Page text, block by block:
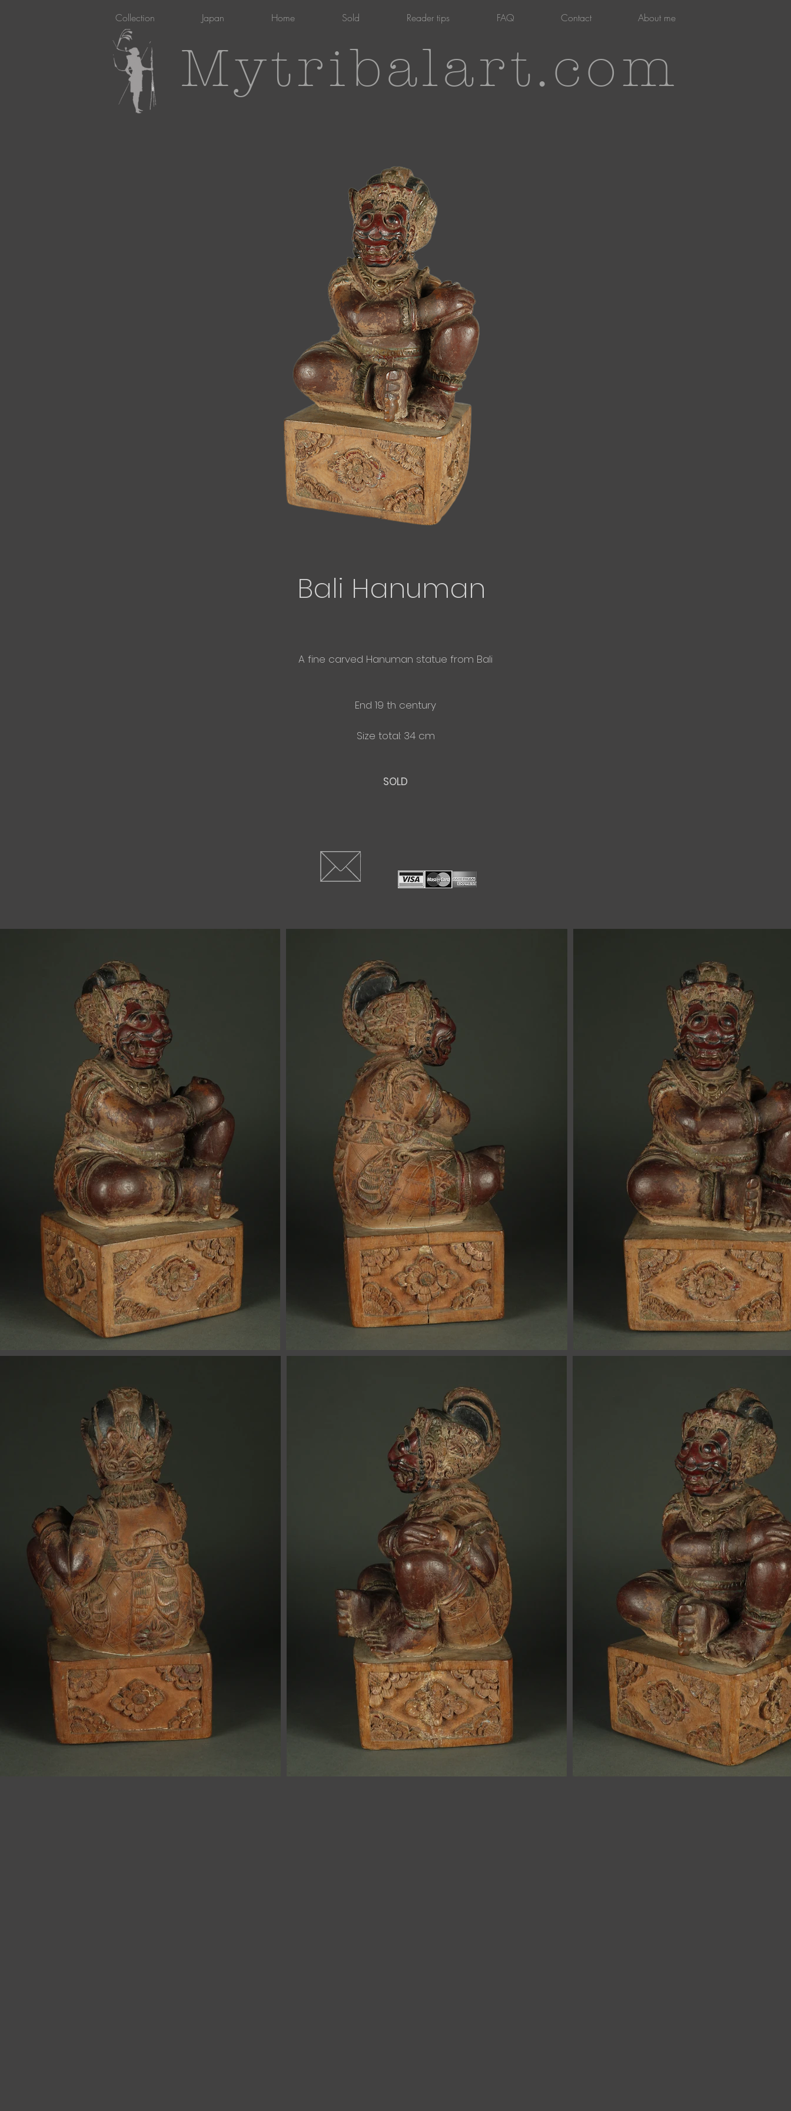
Mytribalart.com
Collection Japan Home Sold Reader tips FAQ Contact About me
Bali Hanuman
A fine carved Hanuman statue from Bali
End 19 th century
Size total: 34 cm
SOLD